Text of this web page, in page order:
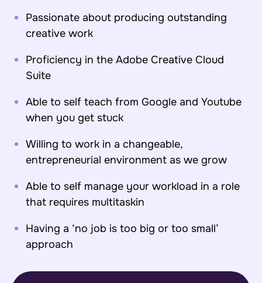
Passionate about producing outstanding
creative work
Proficiency in the Adobe Creative Cloud
Suite
Able to self teach from Google and Youtube
when you get stuck
Willing to work in a changeable,
entrepreneurial environment as we grow
Able to self manage your workload in a role
that requires multitaskin
Having a ‘no job is too big or too small’
approach